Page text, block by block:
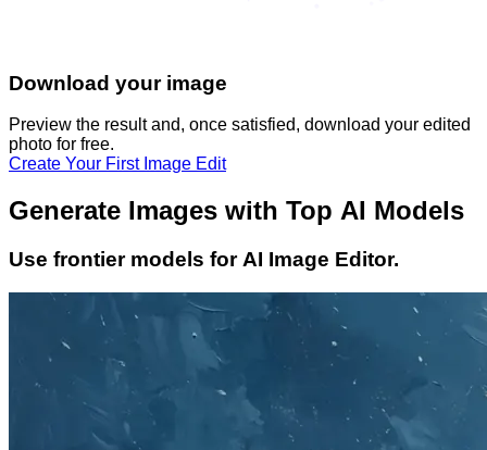
Download your image
Preview the result and, once satisfied, download your edited
photo for free.
Create Your First Image Edit
Generate Images with Top AI Models
Use frontier models for AI Image Editor.